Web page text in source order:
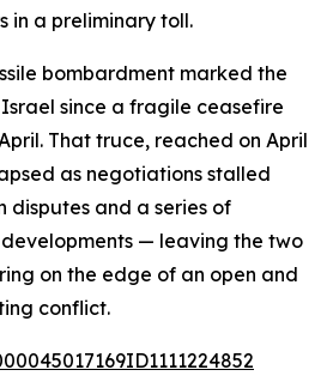
in a preliminary toll.
bombardment marked the
since a fragile ceasefire
That truce, reached on April
as negotiations stalled
disputes and a series of
— leaving the two
on the edge of an open and
conflict.